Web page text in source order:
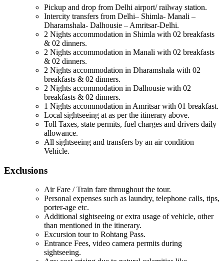
Pickup and drop from Delhi airport/ railway station.
Intercity transfers from Delhi– Shimla- Manali –
Dharamshala- Dalhousie – Amritsar-Delhi.
2 Nights accommodation in Shimla with 02 breakfasts
& 02 dinners.
2 Nights accommodation in Manali with 02 breakfasts
& 02 dinners.
2 Nights accommodation in Dharamshala with 02
breakfasts & 02 dinners.
2 Nights accommodation in Dalhousie with 02
breakfasts & 02 dinners.
1 Nights accommodation in Amritsar with 01 breakfast.
Local sightseeing at as per the itinerary above.
Toll Taxes, state permits, fuel charges and drivers daily
allowance.
All sightseeing and transfers by an air condition
Vehicle.
Exclusions
Air Fare / Train fare throughout the tour.
Personal expenses such as laundry, telephone calls, tips,
porter-age etc.
Additional sightseeing or extra usage of vehicle, other
than mentioned in the itinerary.
Excursion tour to Rohtang Pass.
Entrance Fees, video camera permits during
sightseeing.